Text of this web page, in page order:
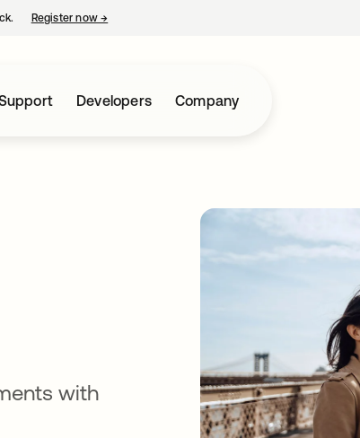
Register now→
Developers Company
with